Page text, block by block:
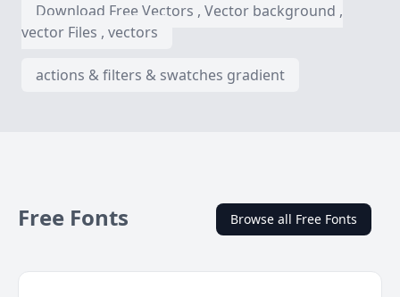
Download Free Vectors , Vector background ,
vector Files , vectors
actions & filters & swatches gradient
Free Fonts Browse all Free Fonts